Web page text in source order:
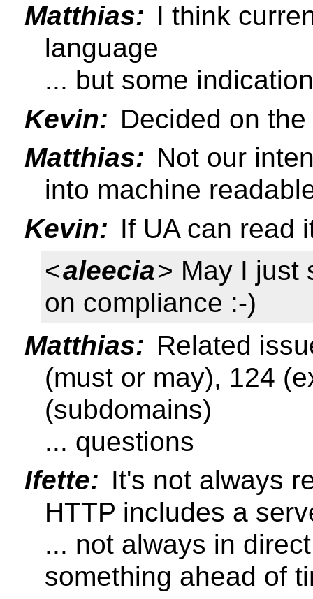
Matthias: I think
language
... but some
Kevin: Decided on
Matthias: Not our
into machine
Kevin: If UA can read
<aleecia> May I just
on compliance :-)
Matthias: Related
(must or may), 124
(subdomains)
... questions
Ifette: It's not always
HTTP includes a
... not always in
something ahead of